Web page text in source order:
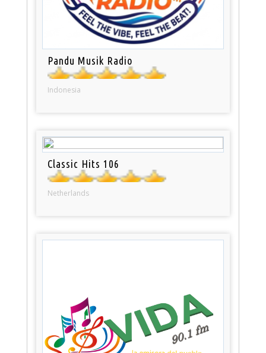
Pandu Musik Radio
Indonesia
Classic Hits 106
Netherlands